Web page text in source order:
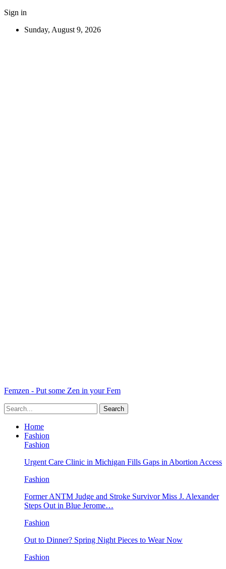
Sign in
Sunday, August 9, 2026
Femzen - Put some Zen in your Fem
Home
Fashion
Fashion
Urgent Care Clinic in Michigan Fills Gaps in Abortion Access
Fashion
Former ANTM Judge and Stroke Survivor Miss J. Alexander
Steps Out in Blue Jerome…
Fashion
Out to Dinner? Spring Night Pieces to Wear Now
Fashion